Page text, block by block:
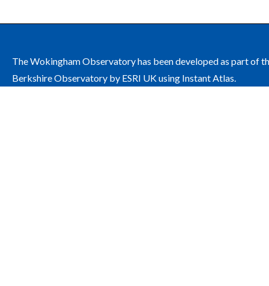
The Wokingham Observatory has been developed as part of
Berkshire Observatory by ESRI UK using Instant Atlas.